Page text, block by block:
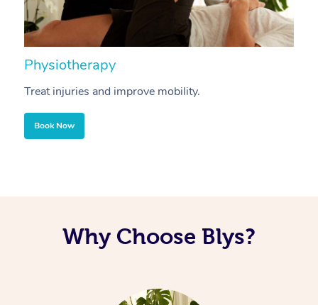
Physiotherapy
Treat injuries and improve mobility.
Book Now
Why Choose Blys?